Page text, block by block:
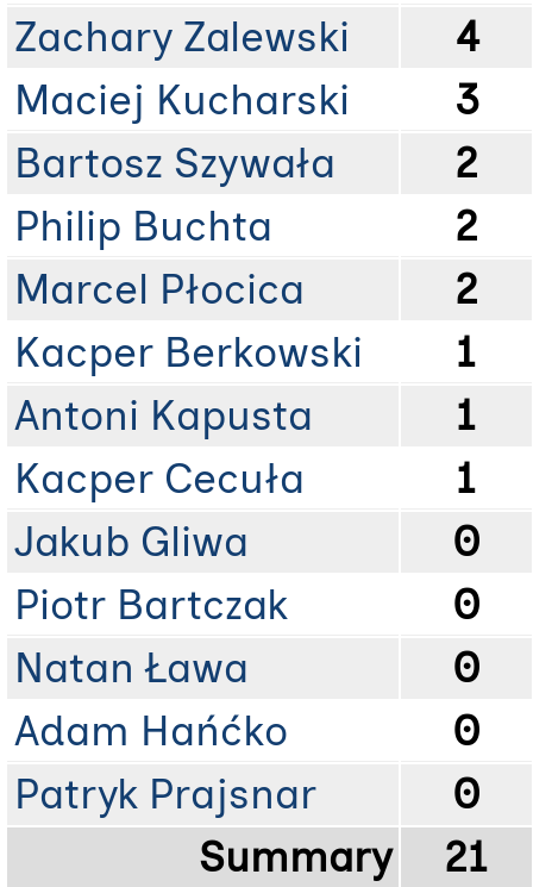
Zachary Zalewski
4
Maciej Kucharski
3
Bartosz Szywała
2
Philip Buchta
2
Marcel Płocica
2
Kacper Berkowski
1
Antoni Kapusta
1
Kacper Cecuła
1
Jakub Gliwa
0
Piotr Bartczak
0
Natan Ława
0
Adam Hańćko
0
Patryk Prajsnar
0
Summary
21